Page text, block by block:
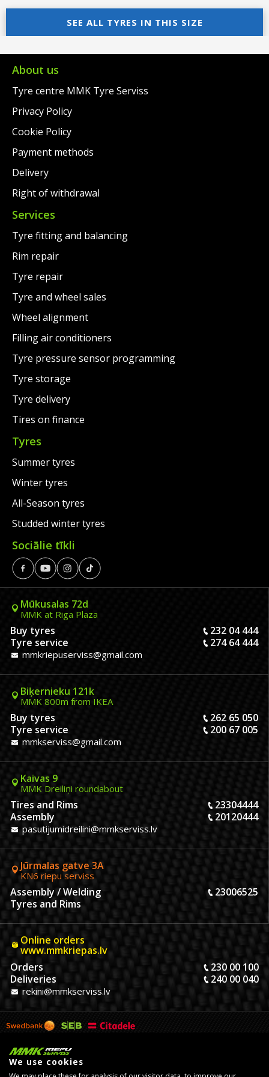
was:
€119.00.
price
is:
€91.00.
was:
€145.00.
price
is:
SEE ALL TYRES IN THIS SIZE
About us
Tyre centre MMK Tyre Serviss
Privacy Policy
Cookie Policy
Payment methods
Delivery
Right of withdrawal
Services
Tyre fitting and balancing
Rim repair
Tyre repair
Tyre and wheel sales
Wheel alignment
Filling air conditioners
Tyre pressure sensor programming
Tyre storage
Tyre delivery
Tires on finance
Tyres
Summer tyres
Winter tyres
All-Season tyres
Studded winter tyres
Sociālie tīkli
Mūkusalas 72d
MMK at Riga Plaza
Buy tyres
232 04 444
Tyre service
274 64 444
mmkriepuserviss@gmail.com
Biķernieku 121k
MMK 800m from IKEA
Buy tyres
262 65 050
Tyre service
200 67 005
mmkserviss@gmail.com
Kaivas 9
MMK Dreiliņi roundabout
Tires and Rims
23304444
Assembly
20120444
pasutijumidreilini@mmkserviss.lv
Jūrmalas gatve 3A
KN6 riepu serviss
Assembly / Welding
23006525
Tyres and Rims
Online orders
www.mmkriepas.lv
Orders
230 00 100
Deliveries
240 00 040
rekini@mmkserviss.lv
We use cookies